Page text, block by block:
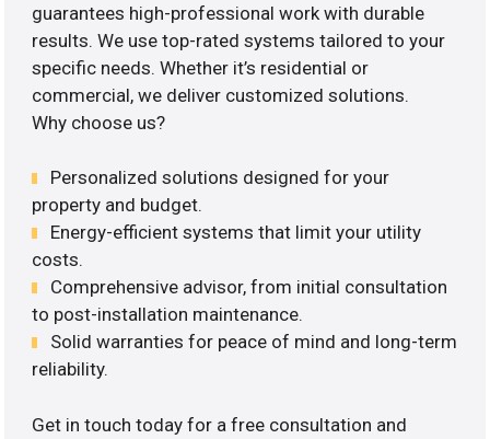
guarantees high-professional work with durable
results. We use top-rated systems tailored to your
specific needs. Whether it’s residential or
commercial, we deliver customized solutions.
Why choose us?
Personalized solutions designed for your
property and budget.
Energy-efficient systems that limit your utility
costs.
Comprehensive advisor, from initial consultation
to post-installation maintenance.
Solid warranties for peace of mind and long-term
reliability.
Get in touch today for a free consultation and